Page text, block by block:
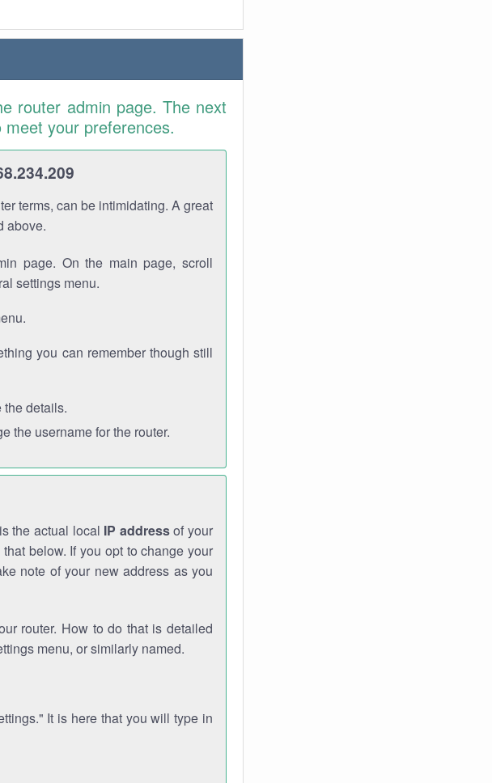
router admin page. The next
your preferences.
terms, can be intimidating. A great
above.
page. On the main page, scroll
settings menu.
you can remember though still
the details.
the username for the router.
the actual local IP addressof your
below. If you opt to change your
note of your new address as you
router. How to do that is detailed
menu, or similarly named.
It is here that you will type in